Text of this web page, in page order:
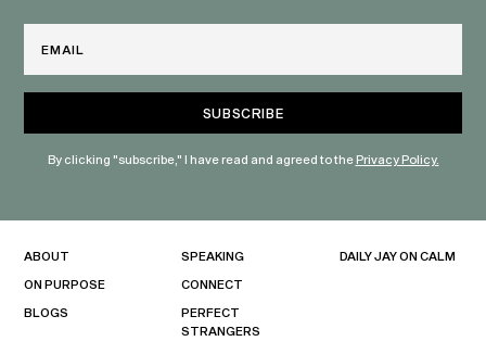
By clicking "subscribe," I have read and agreed to thePrivacy Policy.
ABOUT
ON PURPOSE
BLOGS
SPEAKING
CONNECT
PERFECT
STRANGERS
DAILY JAY ON CALM